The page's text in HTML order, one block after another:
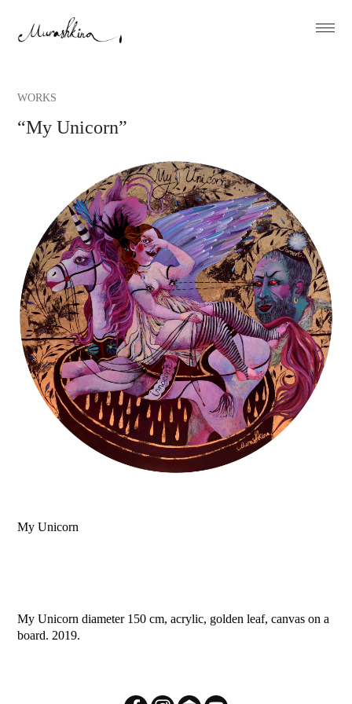
WORKS
“My Unicorn”
My Unicorn
My Unicorn diameter 150 cm, acrylic, golden leaf, canvas on a
board. 2019.